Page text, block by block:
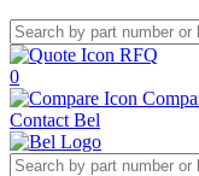
RFQ
0
Contact Bel